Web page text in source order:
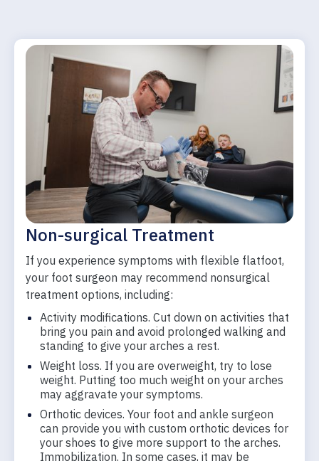
Non-surgical Treatment
If you experience symptoms with flexible flatfoot,
your foot surgeon may recommend nonsurgical
treatment options, including:
Activity modifications. Cut down on activities that
bring you pain and avoid prolonged walking and
standing to give your arches a rest.
Weight loss. If you are overweight, try to lose
weight. Putting too much weight on your arches
may aggravate your symptoms.
Orthotic devices. Your foot and ankle surgeon
can provide you with custom orthotic devices for
your shoes to give more support to the arches.
Immobilization. In some cases, it may be